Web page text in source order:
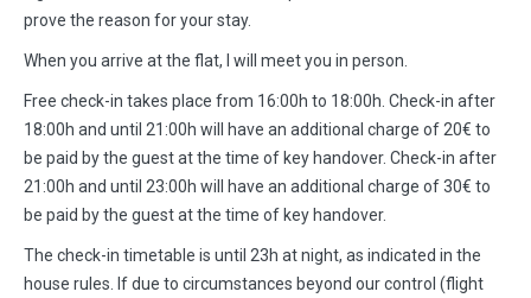
prove the reason for your stay.
When you arrive at the flat, I will meet you in person.
Free check-in takes place from 16:00h to 18:00h. Check-in after
18:00h and until 21:00h will have an additional charge of 20€ to
be paid by the guest at the time of key handover. Check-in after
21:00h and until 23:00h will have an additional charge of 30€ to
be paid by the guest at the time of key handover.
The check-in timetable is until 23h at night, as indicated in the
house rules. If due to circumstances beyond our control (flight